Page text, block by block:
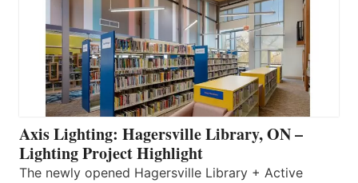
Axis Lighting: Hagersville Library, ON –
Lighting Project Highlight
The newly opened Hagersville Library + Active